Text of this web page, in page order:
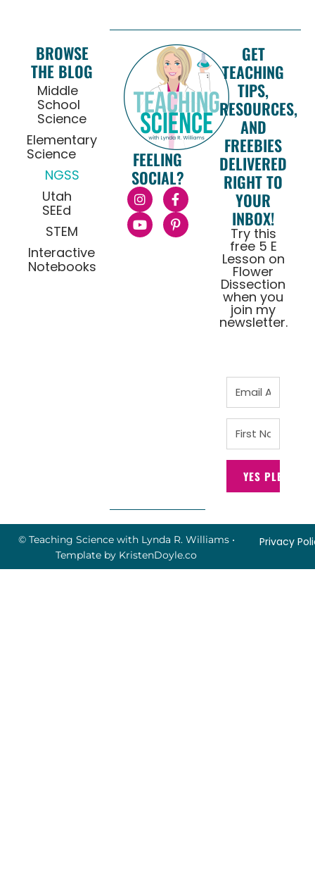
BROWSE
THE BLOG
Middle
School
Science
Elementary
Science
NGSS
Utah
SEEd
STEM
Interactive
Notebooks
FEELING
SOCIAL?
GET
TEACHING
TIPS,
RESOURCES,
AND
FREEBIES
DELIVERED
RIGHT TO
YOUR
INBOX!
Try this
free 5 E
Lesson on
Flower
Dissection
when you
join my
newsletter.
YES PLEASE!
© Teaching Science with Lynda R. Williams•
Template by KristenDoyle.co
Privacy